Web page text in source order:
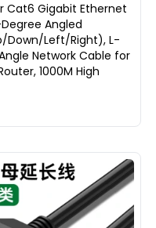
Cat6 Gigabit Ethernet
Angled
Down/Left/Right), L-
Network Cable for
1000M High